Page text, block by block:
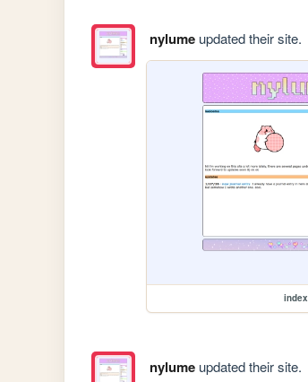
nylumeupdated their site.
index
nylumeupdated their site.